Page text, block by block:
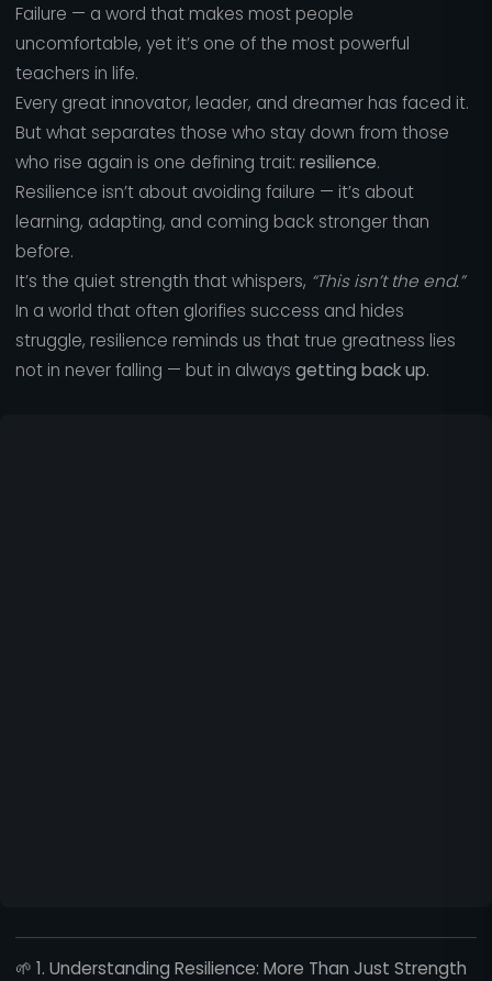
Failure — a word that makes most people
uncomfortable, yet it’s one of the most powerful
teachers in life.
Every great innovator, leader, and dreamer has faced it.
But what separates those who stay down from those
who rise again is one defining trait: resilience.
Resilience isn’t about avoiding failure — it’s about
learning, adapting, and coming back stronger than
before.
It’s the quiet strength that whispers, “This isn’t the end.”
In a world that often glorifies success and hides
struggle, resilience reminds us that true greatness lies
not in never falling — but in always getting back up.
🌱 1. Understanding Resilience: More Than Just Strength